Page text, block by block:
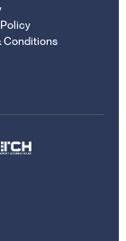
Conditions